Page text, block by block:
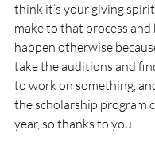
think it’s your giving
make to that process
happen otherwise
take the auditions and
to work on something,
the scholarship program
year, so thanks to you.